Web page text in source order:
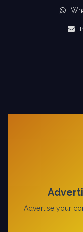
Advertise your